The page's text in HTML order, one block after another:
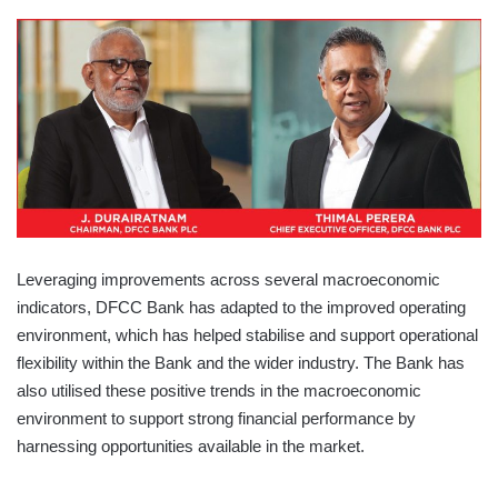
Leveraging improvements across several macroeconomic
indicators, DFCC Bank has adapted to the improved operating
environment, which has helped stabilise and support operational
flexibility within the Bank and the wider industry. The Bank has
also utilised these positive trends in the macroeconomic
environment to support strong financial performance by
harnessing opportunities available in the market.